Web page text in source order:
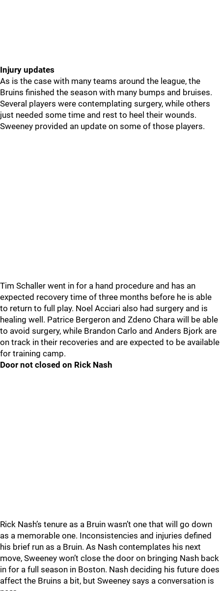
Injury updates
As is the case with many teams around the league, the
Bruins finished the season with many bumps and bruises.
Several players were contemplating surgery, while others
just needed some time and rest to heel their wounds.
Sweeney provided an update on some of those players.
Tim Schaller went in for a hand procedure and has an
expected recovery time of three months before he is able
to return to full play. Noel Acciari also had surgery and is
healing well. Patrice Bergeron and Zdeno Chara will be able
to avoid surgery, while Brandon Carlo and Anders Bjork are
on track in their recoveries and are expected to be available
for training camp.
Door not closed on Rick Nash
Rick Nash’s tenure as a Bruin wasn’t one that will go down
as a memorable one. Inconsistencies and injuries defined
his brief run as a Bruin. As Nash contemplates his next
move, Sweeney won’t close the door on bringing Nash back
in for a full season in Boston. Nash deciding his future does
affect the Bruins a bit, but Sweeney says a conversation is